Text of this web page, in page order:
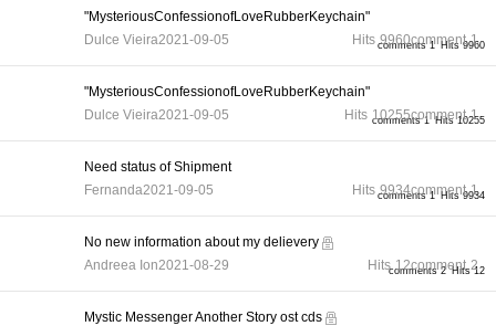
comments 1 Hits 9960
"MysteriousConfessionofLoveRubberKeychain"
Dulce Vieira2021-09-05 Hits 9960comment 1
comments 1 Hits 10255
"MysteriousConfessionofLoveRubberKeychain"
Dulce Vieira2021-09-05 Hits 10255comment 1
comments 1 Hits 9934
Need status of Shipment
Fernanda2021-09-05 Hits 9934comment 1
comments 2 Hits 12
No new information about my delievery
Andreea Ion2021-08-29 Hits 12comment 2
Mystic Messenger Another Story ost cds